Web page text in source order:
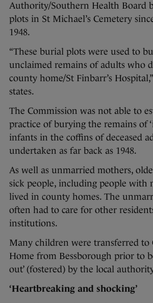
Authority/Southern Health Board
plots in St Michael’s Cemetery
1948.
“These burial plots were used to
unclaimed remains of adults who
county home/St Finbarr’s
states.
The Commission was not able to
practice of burying the remains of
infants in the coffins of deceased
undertaken as far back as 1948.
As well as unmarried mothers,
sick people, including people with
lived in county homes. The
often had to care for other
institutions.
Many children were transferred to
Home from Bessborough prior to
out’ (fostered) by the local
‘Heartbreaking and shocking’